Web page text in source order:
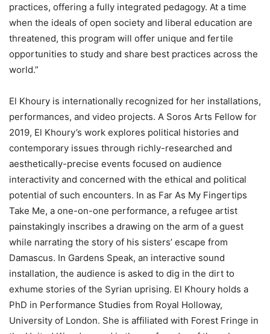
practices, offering a fully integrated pedagogy. At a time
when the ideals of open society and liberal education are
threatened, this program will offer unique and fertile
opportunities to study and share best practices across the
world.”
El Khoury is internationally recognized for her installations,
performances, and video projects. A Soros Arts Fellow for
2019, El Khoury’s work explores political histories and
contemporary issues through richly-researched and
aesthetically-precise events focused on audience
interactivity and concerned with the ethical and political
potential of such encounters. In as Far As My Fingertips
Take Me, a one-on-one performance, a refugee artist
painstakingly inscribes a drawing on the arm of a guest
while narrating the story of his sisters’ escape from
Damascus. In Gardens Speak, an interactive sound
installation, the audience is asked to dig in the dirt to
exhume stories of the Syrian uprising. El Khoury holds a
PhD in Performance Studies from Royal Holloway,
University of London. She is affiliated with Forest Fringe in